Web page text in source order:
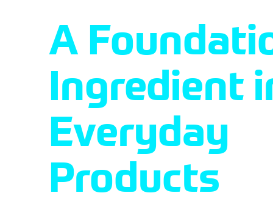
A
Ingredient
Everyday
Products